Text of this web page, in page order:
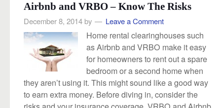
Airbnb and VRBO – Know The Risks
December 8, 2014by Leave a Comment
Home rental clearinghouses such
as Airbnb and VRBO make it easy
for homeowners to rent out a spare
bedroom or a second home when
they aren’t using it. This might sound like a good way
to earn extra money. Before diving in, consider the